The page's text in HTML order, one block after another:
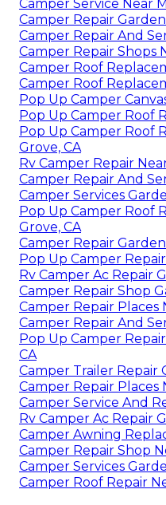
Camper Service Near
Camper Repair
Camper Repair And
Camper Repair Shops
Camper Roof
Camper Roof
Pop Up Camper
Pop Up Camper Roof
Pop Up Camper Roof
Grove, CA
Rv Camper Repair
Camper Repair And
Camper Services
Pop Up Camper Roof
Grove, CA
Camper Repair
Pop Up Camper
Rv Camper Ac Repair
Camper Repair Shop
Camper Repair Places
Camper Repair And
Pop Up Camper
CA
Camper Trailer Repair
Camper Repair Places
Camper Service And
Rv Camper Ac Repair
Camper Awning
Camper Repair Shop
Camper Services
Camper Roof Repair